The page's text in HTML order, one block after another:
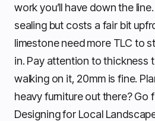
work you’ll have down the
sealing but costs a fair bit
limestone need more TLC to
in. Pay attention to thickness
walking on it, 20mm is fine.
heavy furniture out there? Go
Designing for Local